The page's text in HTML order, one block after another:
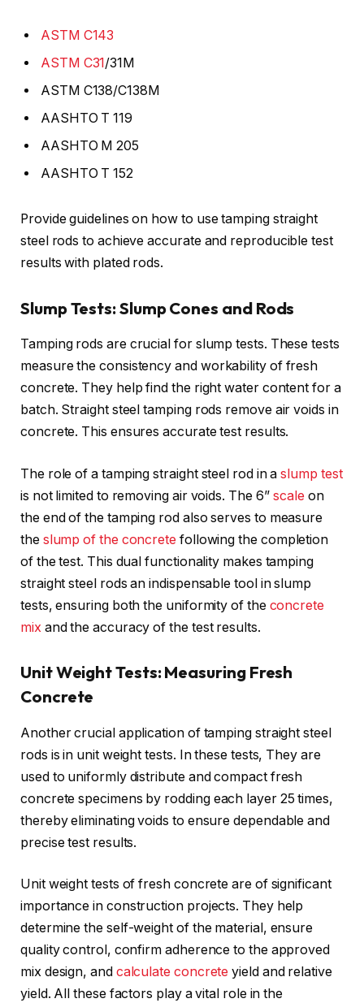
ASTM C143
ASTM C31 /31M
ASTM C138/C138M
AASHTO T 119
AASHTO M 205
AASHTO T 152
Provide guidelines on how to use tamping straight
steel rods to achieve accurate and reproducible test
results with plated rods.
Slump Tests: Slump Cones and Rods
Tamping rods are crucial for slump tests. These tests
measure the consistency and workability of fresh
concrete. They help find the right water content for a
batch. Straight steel tamping rods remove air voids in
concrete. This ensures accurate test results.
The role of a tamping straight steel rod in aslump test
is not limited to removing air voids. The 6’’scale on
the end of the tamping rod also serves to measure
the slump of the concrete following the completion
of the test. This dual functionality makes tamping
straight steel rods an indispensable tool in slump
tests, ensuring both the uniformity of the concrete
mix and the accuracy of the test results.
Unit Weight Tests: Measuring Fresh
Concrete
Another crucial application of tamping straight steel
rods is in unit weight tests. In these tests, They are
used to uniformly distribute and compact fresh
concrete specimens by rodding each layer 25 times,
thereby eliminating voids to ensure dependable and
precise test results.
Unit weight tests of fresh concrete are of significant
importance in construction projects. They help
determine the self-weight of the material, ensure
quality control, confirm adherence to the approved
mix design, and calculate concrete yield and relative
yield. All these factors play a vital role in the